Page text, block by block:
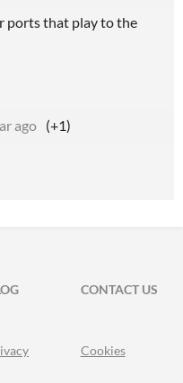
ports that play to the
ago (+1)
CONTACT US
Cookies